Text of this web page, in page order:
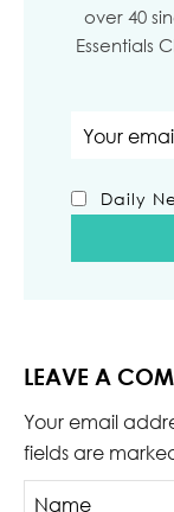
over 40
Essentials
Daily
LEAVE A
Your email
fields are